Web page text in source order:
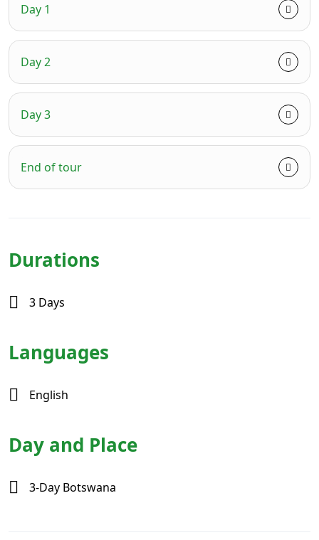
Day 1
Day 2
Day 3
End of tour
Durations
3 Days
Languages
English
Day and Place
3-Day Botswana